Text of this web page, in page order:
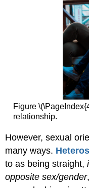
Figure
relationship.
However, sexual
many ways.
to as being straight,
opposite sex/gender